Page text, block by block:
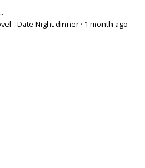
- Date Night dinner · 1 month ago